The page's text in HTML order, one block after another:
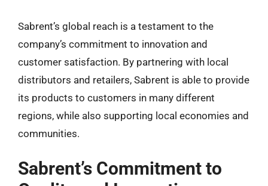
Sabrent’s global reach is a testament to the
company’s commitment to innovation and
customer satisfaction. By partnering with local
distributors and retailers, Sabrent is able to provide
its products to customers in many different
regions, while also supporting local economies and
communities.
Sabrent’s Commitment to